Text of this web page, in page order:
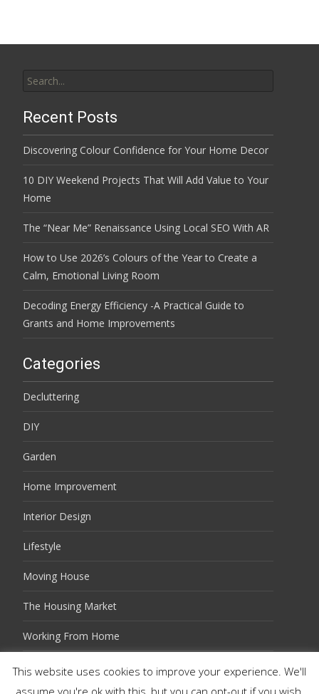
for:
Recent Posts
Discovering Colour Confidence for Your Home Decor
10 DIY Weekend Projects That Will Add Value to Your
Home
The “Near Me” Renaissance Using Local SEO With AR
How to Use 2026’s Colours of the Year to Create a
Calm, Emotional Living Room
Decoding Energy Efficiency -A Practical Guide to
Grants and Home Improvements
Categories
Decluttering
DIY
Garden
Home Improvement
Interior Design
Lifestyle
Moving House
The Housing Market
Working From Home
This website uses cookies to improve your experience. We'll
assume you're ok with this, but you can opt-out if you wish.